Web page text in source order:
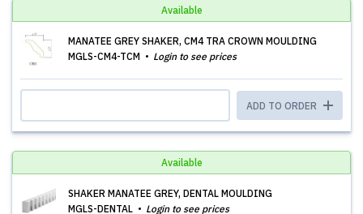
Available
MANATEE GREY SHAKER, CM4 TRA CROWN MOULDING
MGLS-CM4-TCM
Login to see prices
ADD TO ORDER
Available
SHAKER MANATEE GREY, DENTAL MOULDING
MGLS-DENTAL
Login to see prices